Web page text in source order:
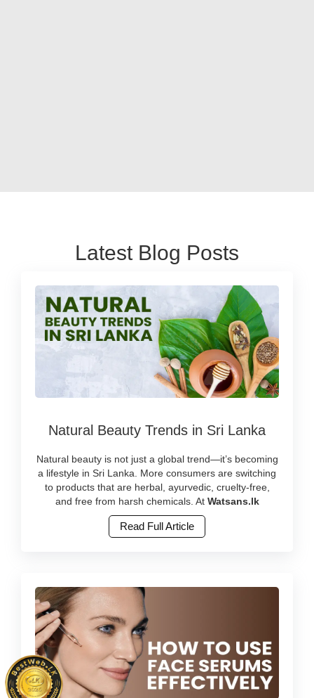
Latest Blog Posts
Caption:
the
latest
natural
beauty
and
cruelty-
free
products.
Shop
ayurvedic
and
Natural Beauty Trends in Sri Lanka
Natural beauty is not just a global trend—it’s becoming
a lifestyle in Sri Lanka. More consumers are switching
to products that are herbal, ayurvedic, cruelty-free,
and free from harsh chemicals. At Watsans.lk
Read Full Article